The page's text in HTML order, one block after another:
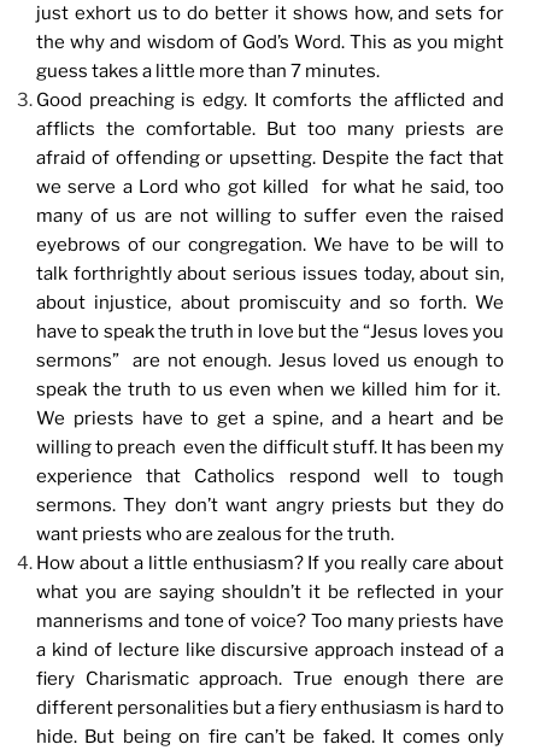
just exhort us to do better it shows how, and sets for
the why and wisdom of God’s Word. This as you might
guess takes a little more than 7 minutes.
Good preaching is edgy. It comforts the afflicted and
afflicts the comfortable. But too many priests are
afraid of offending or upsetting. Despite the fact that
we serve a Lord who got killed for what he said, too
many of us are not willing to suffer even the raised
eyebrows of our congregation. We have to be will to
talk forthrightly about serious issues today, about sin,
about injustice, about promiscuity and so forth. We
have to speak the truth in love but the “Jesus loves you
sermons” are not enough. Jesus loved us enough to
speak the truth to us even when we killed him for it.
We priests have to get a spine, and a heart and be
willing to preach even the difficult stuff. It has been my
experience that Catholics respond well to tough
sermons. They don’t want angry priests but they do
want priests who are zealous for the truth.
How about a little enthusiasm? If you really care about
what you are saying shouldn’t it be reflected in your
mannerisms and tone of voice? Too many priests have
a kind of lecture like discursive approach instead of a
fiery Charismatic approach. True enough there are
different personalities but a fiery enthusiasm is hard to
hide. But being on fire can’t be faked. It comes only